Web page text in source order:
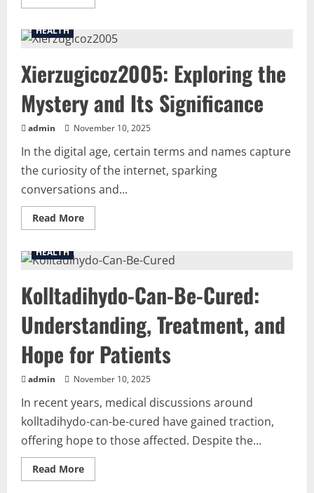
more
the
Truth:
Jancilkizmor-
Dangerous
or
Misunderstood?
HEALTH
Xierzugicoz2005: Exploring the
Mystery and Its Significance
admin November 10, 2025
In the digital age, certain terms and names capture
the curiosity of the internet, sparking
conversations and...
Read MoreRead
more
Exploring
the
and
Its
Significance
HEALTH
Kolltadihydo-Can-Be-Cured:
Understanding, Treatment, and
Hope for Patients
admin November 10, 2025
In recent years, medical discussions around
kolltadihydo-can-be-cured have gained traction,
offering hope to those affected. Despite the...
Read MoreRead
more